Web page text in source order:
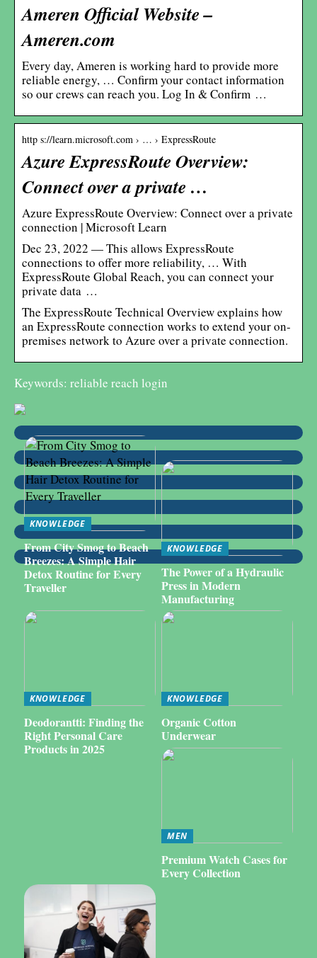
Ameren Official Website –
Ameren.com
Every day, Ameren is working hard to provide more
reliable energy, … Confirm your contact information
so our crews can reach you. Log In & Confirm …
http s://learn.microsoft.com › … › ExpressRoute
Azure ExpressRoute Overview:
Connect over a private …
Azure ExpressRoute Overview: Connect over a private
connection | Microsoft Learn
Dec 23, 2022 — This allows ExpressRoute
connections to offer more reliability, … With
ExpressRoute Global Reach, you can connect your
private data …
The ExpressRoute Technical Overview explains how
an ExpressRoute connection works to extend your on-
premises network to Azure over a private connection.
Keywords: reliable reach login
KNOWLEDGE
From City Smog to Beach
Breezes: A Simple Hair
Detox Routine for Every
Traveller
KNOWLEDGE
The Power of a Hydraulic
Press in Modern
Manufacturing
KNOWLEDGE
Deodorantti: Finding the
Right Personal Care
Products in 2025
KNOWLEDGE
Organic Cotton
Underwear
MEN
Premium Watch Cases for
Every Collection